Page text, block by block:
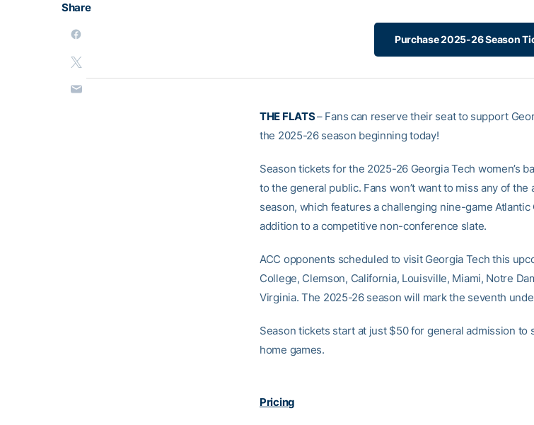
Share
Purchase 2025-26 Season
THE FLATS– Fans can reserve their seat to support
the 2025-26 season beginning today!
Season tickets for the 2025-26 Georgia Tech women’s
to the general public. Fans won’t want to miss any of
season, which features a challenging nine-game
addition to a competitive non-conference slate.
ACC opponents scheduled to visit Georgia Tech this
College, Clemson, California, Louisville, Miami, Notre
Virginia. The 2025-26 season will mark the seventh
Season tickets start at just $50 for general admission to
home games.
Pricing